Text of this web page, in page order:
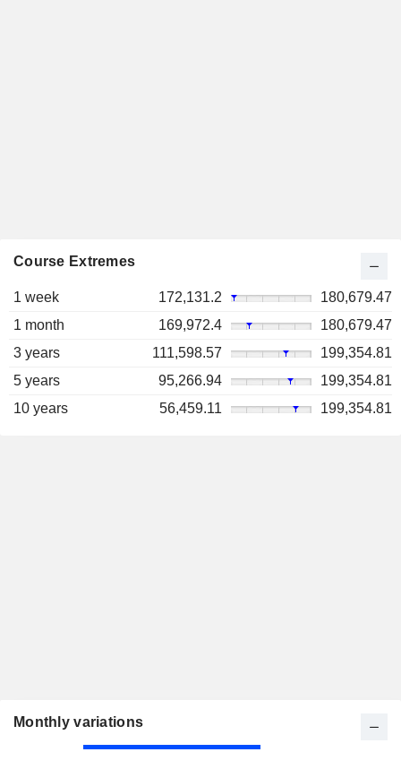
Course Extremes
1 week 172,131.2
180,679.47
1 month
169,972.4
180,679.47
3 years
111,598.57
199,354.81
5 years
95,266.94
199,354.81
10 years
56,459.11 199,354.81
Monthly variations